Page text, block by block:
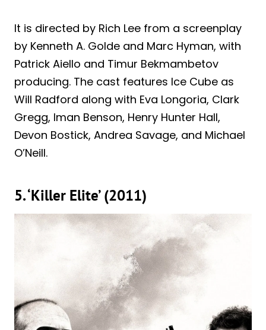
It is directed by Rich Lee from a screenplay
by Kenneth A. Golde and Marc Hyman, with
Patrick Aiello and Timur Bekmambetov
producing. The cast features Ice Cube as
Will Radford along with Eva Longoria, Clark
Gregg, Iman Benson, Henry Hunter Hall,
Devon Bostick, Andrea Savage, and Michael
O’Neill.
5. ‘Killer Elite’ (2011)